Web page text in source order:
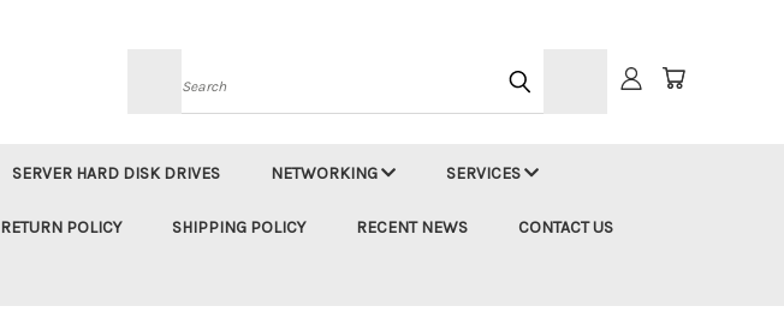
Search
SERVER HARD DISK DRIVES NETWORKING SERVICES
RETURN POLICY SHIPPING POLICY RECENT NEWS CONTACT US